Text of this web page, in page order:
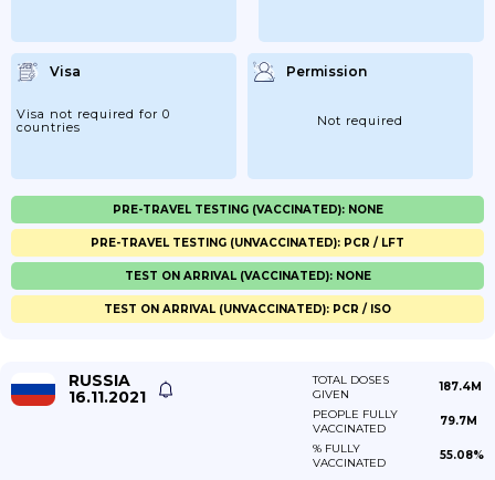
Visa
Visa not required for 0
countries
Permission
Not required
PRE-TRAVEL TESTING (VACCINATED): NONE
PRE-TRAVEL TESTING (UNVACCINATED): PCR / LFT
TEST ON ARRIVAL (VACCINATED): NONE
TEST ON ARRIVAL (UNVACCINATED): PCR / ISO
RUSSIA
16.11.2021
TOTAL DOSES
GIVEN
187.4M
PEOPLE FULLY
VACCINATED
79.7M
% FULLY
VACCINATED
55.08%